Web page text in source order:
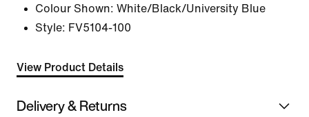
Colour Shown: White/Black/University Blue
Style: FV5104-100
View Product Details
Delivery & Returns